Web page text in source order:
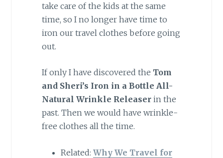
take care of the kids at the same
time, so I no longer have time to
iron our travel clothes before going
out.
If only I have discovered the Tom
and Sheri’s Iron in a Bottle All-
Natural Wrinkle Releaserin the
past. Then we would have wrinkle-
free clothes all the time.
Related: Why We Travel for